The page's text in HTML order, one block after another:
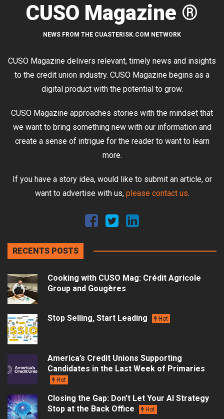
CUSO Magazine ®
NEWS FROM THE CUASTERISK.COM NETWORK
CUSO Magazine delivers relevant, timely news and insights
to the credit union industry. CUSO Magazine begins as a
digital product with the potential to grow.
CUSO Magazine approaches stories with the mindset that
we want to bring something new with our information and
create a sense of intrigue for the reader to want to learn
more.
If you have a story idea, would like to submit an article, or
want to advertise with us, please contact us.
RECENTS POSTS
Cooking with CUSO Mag: Crédit Agricole
Group and Gougères
Stop Selling, Start Leading Hot
America’s Credit Unions Supporting
Candidates in the Last Week of Primaries
Hot
Closing the Gap: Don’t Let Your AI Strategy
Stop at the Back Office
Hot